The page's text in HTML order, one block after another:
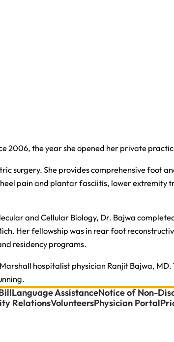
2006, the year she opened her private
surgery. She provides comprehensive foot
pain and plantar fasciitis, lower extremity
and Cellular Biology, Dr. Bajwa
Her fellowship was in rear foot
residency programs.
hospitalist physician Ranjit Bajwa,
Language AssistanceNotice of Non-
RelationsVolunteersPhysician Portal